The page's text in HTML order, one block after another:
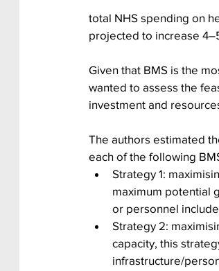
total NHS spending on
projected to increase
Given that BMS is the
wanted to assess the
investment and
The authors estimated
each of the following
Strategy 1:
maximum potential
or personnel
Strategy 2:
capacity, this
infrastructure/